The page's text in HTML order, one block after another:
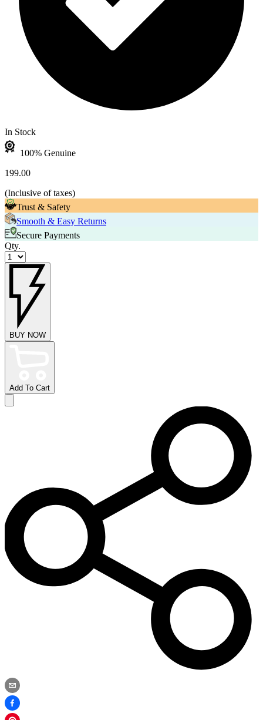
In Stock
100% Genuine
199.00
(Inclusive of taxes)
Trust & Safety
Smooth & Easy Returns
Secure Payments
Qty.
BUY NOW
Add To Cart